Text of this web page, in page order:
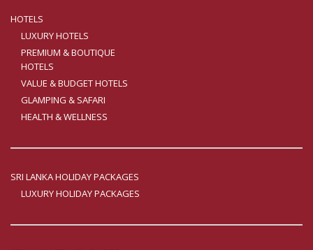
HOTELS
LUXURY HOTELS
PREMIUM & BOUTIQUE
HOTELS
VALUE & BUDGET HOTELS
GLAMPING & SAFARI
HEALTH & WELLNESS
SRI LANKA HOLIDAY PACKAGES
LUXURY HOLIDAY PACKAGES